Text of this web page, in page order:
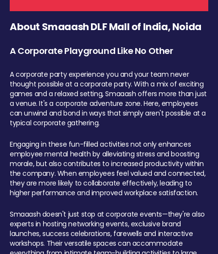
About Smaaash DLF Mall of India, Noida
A Corporate Playground Like No Other
A corporate party experience you and your team never
thought possible at a corporate party. With a mix of exciting
games and a relaxed setting, Smaaash offers more than just
a venue. It's a corporate adventure zone. Here, employees
can unwind and bond in ways that simply aren't possible at a
typical corporate gathering.
Engaging in these fun-filled activities not only enhances
employee mental health by alleviating stress and boosting
morale, but also contributes to increased productivity within
the company. When employees feel valued and connected,
they are more likely to collaborate effectively, leading to
higher performance and improved workplace satisfaction.
Smaaash doesn't just stop at corporate events—they're also
experts in hosting networking events, exclusive brand
launches, success celebrations, farewells and interactive
workshops. Their versatile spaces can accommodate